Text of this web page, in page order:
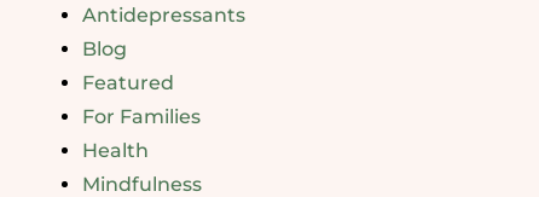
Antidepressants
Blog
Featured
For Families
Health
Mindfulness